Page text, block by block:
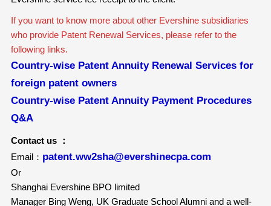
If you want to know more about other Evershine subsidiaries
who provide Patent Renewal Services, please refer to the
following links.
Country-wise Patent Annuity Renewal Services for
foreign patent owners
Country-wise Patent Annuity Payment Procedures
Q&A
Contact us ：
Email： patent.ww2sha@evershinecpa.com
Or
Shanghai Evershine BPO limited
Manager Bing Weng, UK Graduate School Alumni and a well-